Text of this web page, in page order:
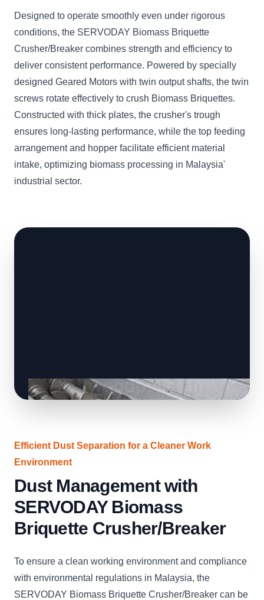
Designed to operate smoothly even under rigorous
conditions, the SERVODAY Biomass Briquette
Crusher/Breaker combines strength and efficiency to
deliver consistent performance. Powered by specially
designed Geared Motors with twin output shafts, the twin
screws rotate effectively to crush Biomass Briquettes.
Constructed with thick plates, the crusher's trough
ensures long-lasting performance, while the top feeding
arrangement and hopper facilitate efficient material
intake, optimizing biomass processing in Malaysia'
industrial sector.
Efficient Dust Separation for a Cleaner Work
Environment
Dust Management with
SERVODAY Biomass
Briquette Crusher/Breaker
To ensure a clean working environment and compliance
with environmental regulations in Malaysia, the
SERVODAY Biomass Briquette Crusher/Breaker can be